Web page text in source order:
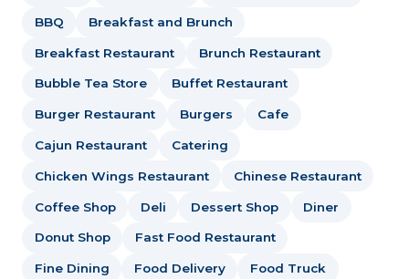
BBQ Breakfast and Brunch
Breakfast Restaurant Brunch Restaurant
Bubble Tea Store Buffet Restaurant
Burger Restaurant Burgers Cafe
Cajun Restaurant Catering
Chicken Wings Restaurant Chinese Restaurant
Coffee Shop Deli Dessert Shop Diner
Donut Shop Fast Food Restaurant
Fine Dining Food Delivery Food Truck